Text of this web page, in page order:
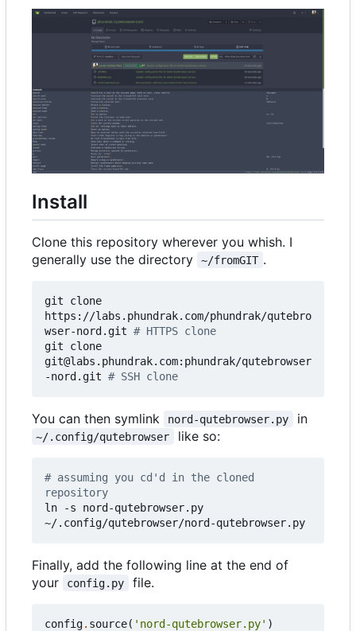
Install
Clone this repository wherever you whish. I
generally use the directory
~/fromGIT .
git clone
https://labs.phundrak.com/phundrak/qutebro
wser-nord.git # HTTPS clone
git clone
git@labs.phundrak.com:phundrak/qutebrowser
-nord.git # SSH clone
You can then symlink nord-qutebrowser.py in
~/.config/qutebrowser like so:
# assuming you cd'd in the cloned
repository
ln -s nord-qutebrowser.py
~/.config/qutebrowser/nord-qutebrowser.py
Finally, add the following line at the end of
your
config.py file.
config. source( 'nord-qutebrowser.py' )